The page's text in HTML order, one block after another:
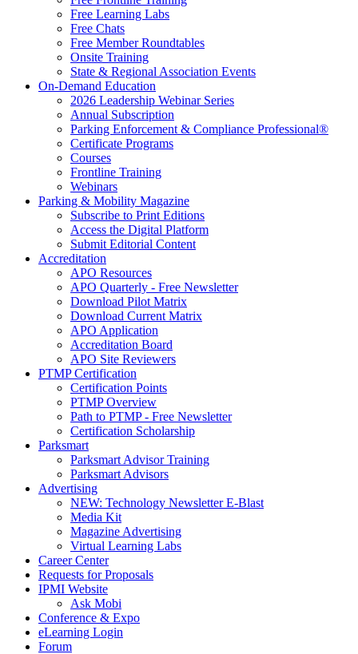
Free Learning Labs
Free Chats
Free Member Roundtables
Onsite Training
State & Regional Association Events
On-Demand Education
2026 Leadership Webinar Series
Annual Subscription
Parking Enforcement & Compliance Professional®
Certificate Programs
Courses
Frontline Training
Webinars
Parking & Mobility Magazine
Subscribe to Print Editions
Access the Digital Platform
Submit Editorial Content
Accreditation
APO Resources
APO Quarterly - Free Newsletter
Download Pilot Matrix
Download Current Matrix
APO Application
Accreditation Board
APO Site Reviewers
PTMP Certification
Certification Points
PTMP Overview
Path to PTMP - Free Newsletter
Certification Scholarship
Parksmart
Parksmart Advisor Training
Parksmart Advisors
Advertising
NEW: Technology Newsletter E-Blast
Media Kit
Magazine Advertising
Virtual Learning Labs
Career Center
Requests for Proposals
IPMI Website
Ask Mobi
Conference & Expo
eLearning Login
Forum